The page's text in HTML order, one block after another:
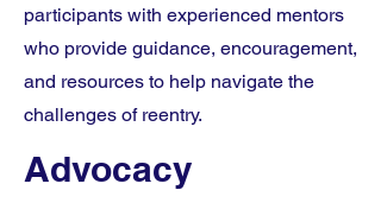
participants with experienced mentors
who provide guidance, encouragement,
and resources to help navigate the
challenges of reentry.
Advocacy